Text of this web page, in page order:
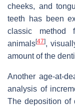
cheeks, and
teeth has been
classic method
animals[47],
amount of the
Another age-at-
analysis of
The deposition of